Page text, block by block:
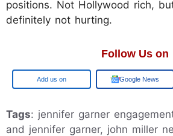
positions. Not Hollywood rich,
definitely not hurting.
Follow Us on
Add us on Google News
Tags: jennifer garner
and jennifer garner, john miller